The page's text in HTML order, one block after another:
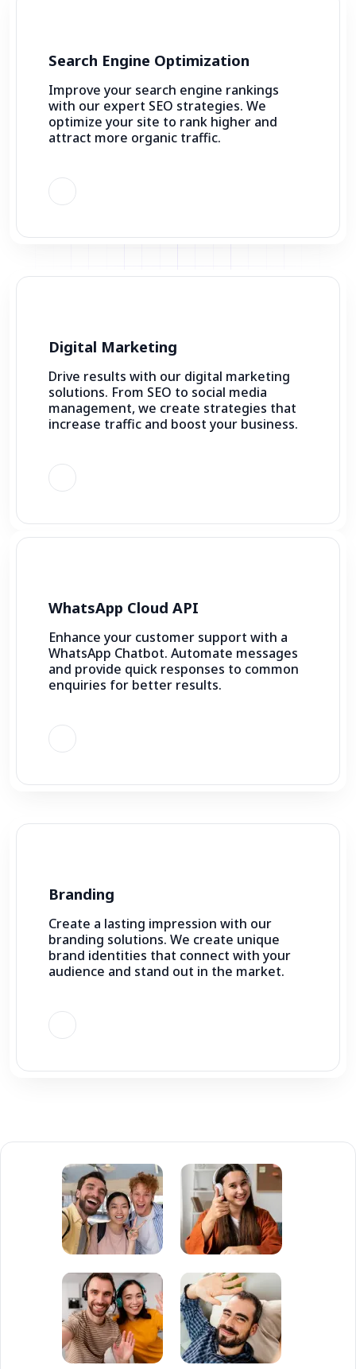
Search Engine Optimization
Improve your search engine rankings
with our expert SEO strategies. We
optimize your site to rank higher and
attract more organic traffic.
Digital Marketing
Drive results with our digital marketing
solutions. From SEO to social media
management, we create strategies that
increase traffic and boost your business.
WhatsApp Cloud API
Enhance your customer support with a
WhatsApp Chatbot. Automate messages
and provide quick responses to common
enquiries for better results.
Branding
Create a lasting impression with our
branding solutions. We create unique
brand identities that connect with your
audience and stand out in the market.